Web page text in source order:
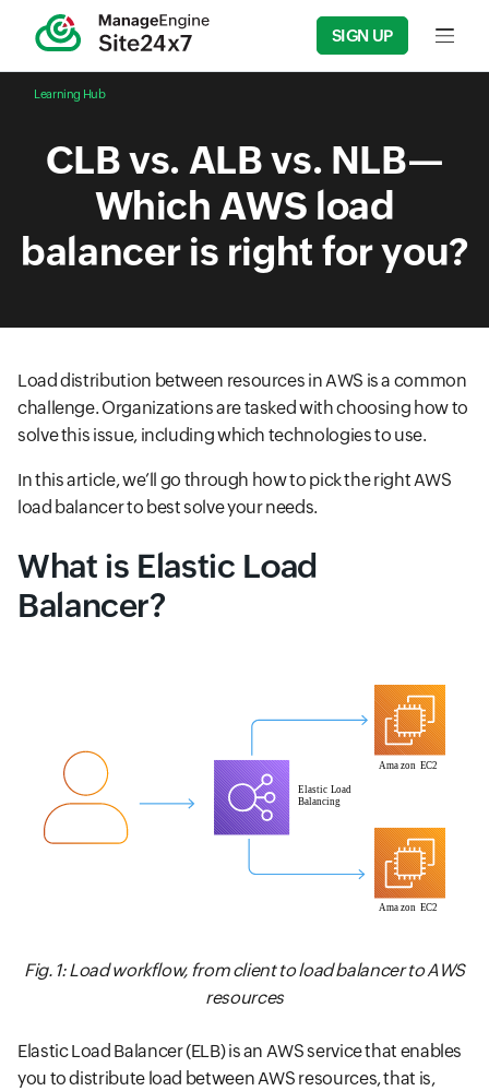
SIGN UP Input
Learning Hub
CLB vs. ALB vs. NLB—
Which AWS load
balancer is right for you?
Load distribution between resources in AWS is a common
challenge. Organizations are tasked with choosing how to
solve this issue, including which technologies to use.
In this article, we’ll go through how to pick the right AWS
load balancer to best solve your needs.
What is Elastic Load
Balancer?
Fig. 1: Load workflow, from client to load balancer to AWS
resources
Elastic Load Balancer (ELB) is an AWS service that enables
you to distribute load between AWS resources, that is,